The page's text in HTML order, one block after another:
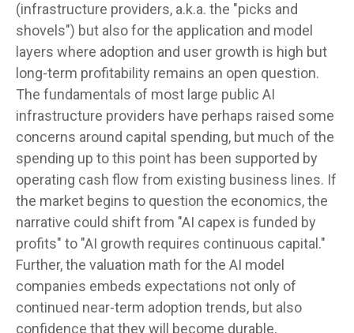
(infrastructure providers, a.k.a. the "picks and
shovels") but also for the application and model
layers where adoption and user growth is high but
long-term profitability remains an open question.
The fundamentals of most large public AI
infrastructure providers have perhaps raised some
concerns around capital spending, but much of the
spending up to this point has been supported by
operating cash flow from existing business lines. If
the market begins to question the economics, the
narrative could shift from "AI capex is funded by
profits" to "AI growth requires continuous capital."
Further, the valuation math for the AI model
companies embeds expectations not only of
continued near-term adoption trends, but also
confidence that they will become durable,